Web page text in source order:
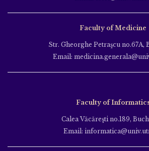
Faculty of Medicine
Str. Gheorghe Petraşcu no.67A,
Email:
Faculty of
Calea Văcăreşti no.189,
Email: